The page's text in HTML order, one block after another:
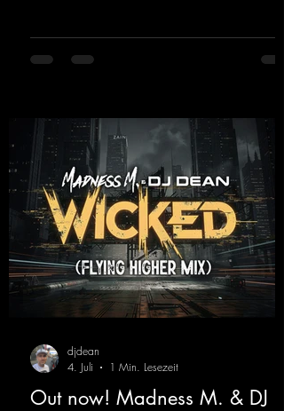
venture
Out now! Madness M. & DJ
djdean
4. Juli
1 Min. Lesezeit